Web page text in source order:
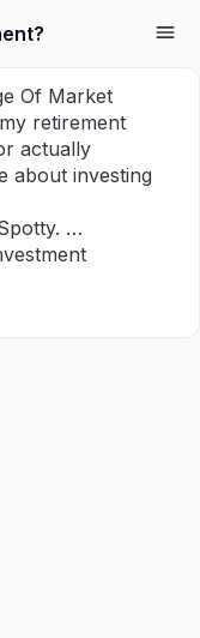
Of Market
retirement
actually
about investing
…